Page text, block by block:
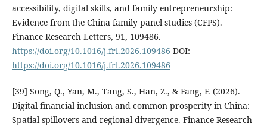
accessibility, digital skills, and family entrepreneurship:
Evidence from the China family panel studies (CFPS).
Finance Research Letters, 91, 109486.
https://doi.org/10.1016/j.frl.2026.109486 DOI:
https://doi.org/10.1016/j.frl.2026.109486
[39] Song, Q., Yan, M., Tang, S., Han, Z., & Fang, F. (2026).
Digital financial inclusion and common prosperity in China:
Spatial spillovers and regional divergence. Finance Research